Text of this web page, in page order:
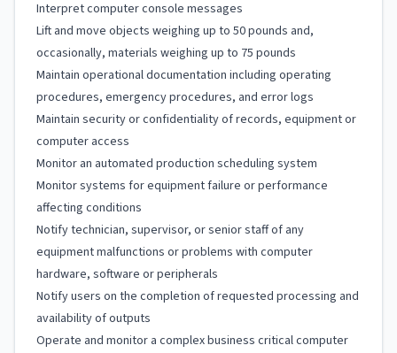
Interpret computer console messages
Lift and move objects weighing up to 50 pounds and,
occasionally, materials weighing up to 75 pounds
Maintain operational documentation including operating
procedures, emergency procedures, and error logs
Maintain security or confidentiality of records, equipment or
computer access
Monitor an automated production scheduling system
Monitor systems for equipment failure or performance
affecting conditions
Notify technician, supervisor, or senior staff of any
equipment malfunctions or problems with computer
hardware, software or peripherals
Notify users on the completion of requested processing and
availability of outputs
Operate and monitor a complex business critical computer